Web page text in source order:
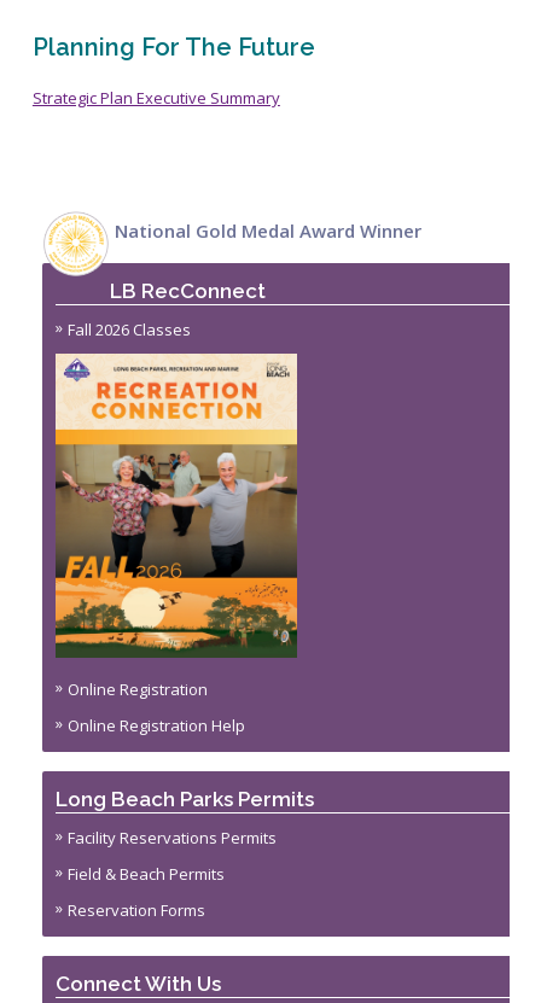
Planning For The Future
Strategic Plan Executive Summary
National Gold Medal Award Winner
LB RecConnect
Fall 2026 Classes
Online Registration
Online Registration Help
Long Beach Parks Permits
Facility Reservations Permits
Field & Beach Permits
Reservation Forms
Connect With Us